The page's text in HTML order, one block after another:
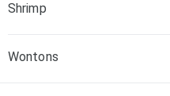
Shrimp
Wontons